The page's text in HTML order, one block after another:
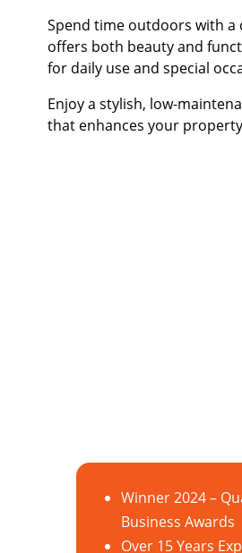
Spend time outdoors with a
offers both beauty and
for daily use and special
Enjoy a stylish, low-
that enhances your
Winner 2024 –
Business Awards
Over 15 Years